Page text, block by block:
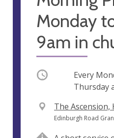
Monday
9am in
Occurring
Every
Thursday
V
e
The Ascension,
A
Edinburgh Road